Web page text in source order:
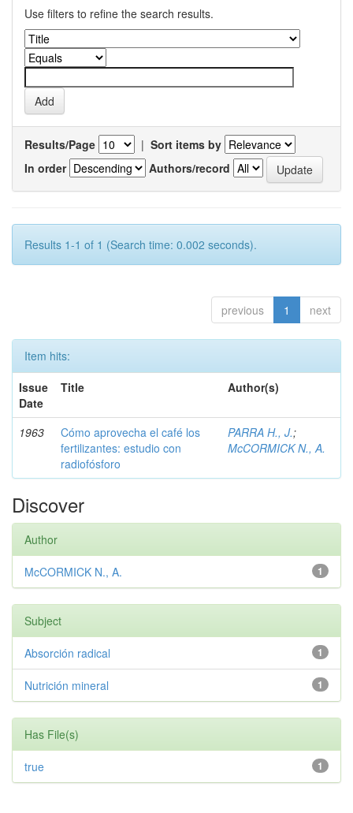
Use filters to refine the search results.
Results/Page | Sort items by
In order
Authors/record
Results 1-1 of 1 (Search time: 0.002 seconds).
previous 1 next
Item hits:
Issue
Date
Title Author(s)
1963
Cómo aprovecha el café los
fertilizantes: estudio con
radiofósforo
PARRA H., J.;
McCORMICK N., A.
Discover
Author
1
McCORMICK N., A.
Subject
1
Absorción radical
1
Nutrición mineral
Has File(s)
1
true